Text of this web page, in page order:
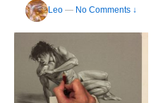
Leo — No Comments ↓